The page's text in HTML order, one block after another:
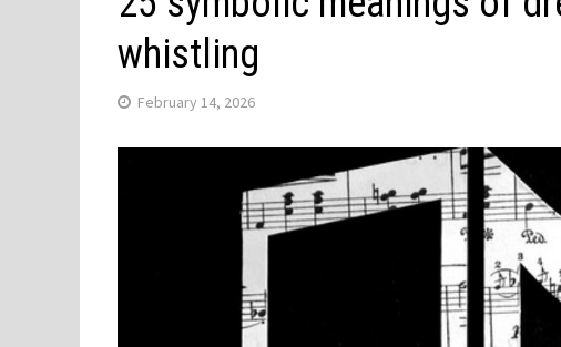
whistling
February 14, 2026